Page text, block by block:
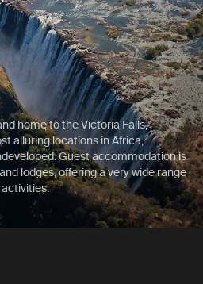
home to the Victoria Falls,
alluring locations in Africa,
Guest accommodation is
lodges, offering a very wide range